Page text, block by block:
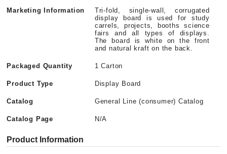
Marketing Information
Tri-fold, single-wall, corrugated
display board is used for study
carrels, projects, booths science
fairs and all types of displays.
The board is white on the front
and natural kraft on the back.
Packaged Quantity 1 Carton
Product Type Display Board
Catalog General Line (consumer) Catalog
Catalog Page N/A
Product Information